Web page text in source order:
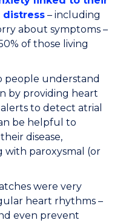
distress – including
about symptoms –
of those living
people understand
by providing heart
to detect atrial
be helpful to
disease,
with paroxysmal (or
were very
heart rhythms –
even prevent